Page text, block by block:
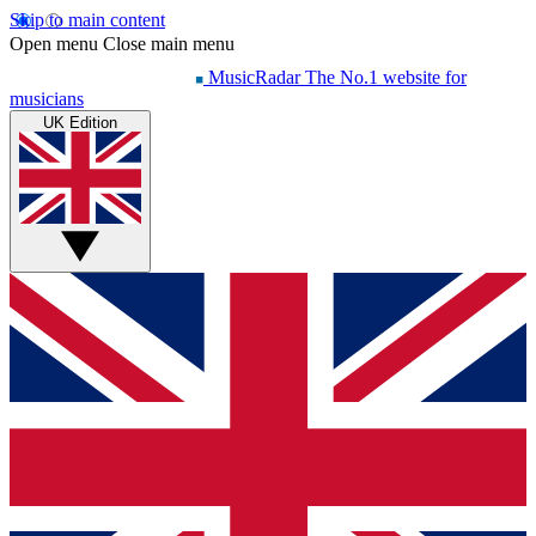
Skip to main content
Open menu Close main menu
MusicRadar The No.1 website for
musicians
UK Edition